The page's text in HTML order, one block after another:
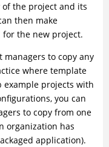
of the project and its
then make
the new project.
to copy any
where template
example projects with
you can
to copy from one
organization has
application).